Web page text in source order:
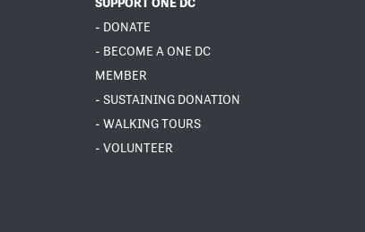
SUPPORT ONE DC
- DONATE
- BECOME A ONE DC
MEMBER
- SUSTAINING DONATION
- WALKING TOURS
- VOLUNTEER